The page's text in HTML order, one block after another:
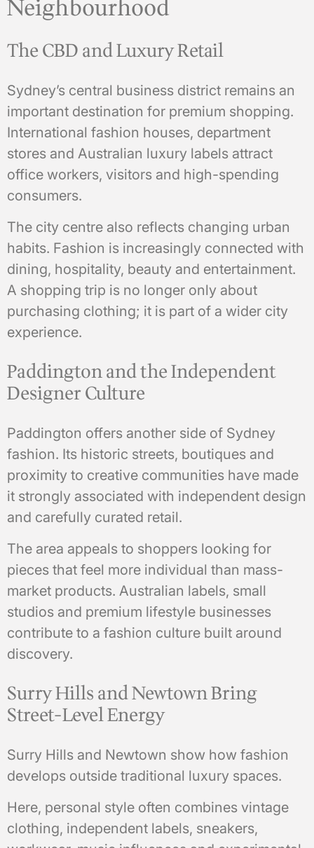
Neighbourhood
The CBD and Luxury Retail
Sydney’s central business district remains an
important destination for premium shopping.
International fashion houses, department
stores and Australian luxury labels attract
office workers, visitors and high-spending
consumers.
The city centre also reflects changing urban
habits. Fashion is increasingly connected with
dining, hospitality, beauty and entertainment.
A shopping trip is no longer only about
purchasing clothing; it is part of a wider city
experience.
Paddington and the Independent
Designer Culture
Paddington offers another side of Sydney
fashion. Its historic streets, boutiques and
proximity to creative communities have made
it strongly associated with independent design
and carefully curated retail.
The area appeals to shoppers looking for
pieces that feel more individual than mass-
market products. Australian labels, small
studios and premium lifestyle businesses
contribute to a fashion culture built around
discovery.
Surry Hills and Newtown Bring
Street-Level Energy
Surry Hills and Newtown show how fashion
develops outside traditional luxury spaces.
Here, personal style often combines vintage
clothing, independent labels, sneakers,